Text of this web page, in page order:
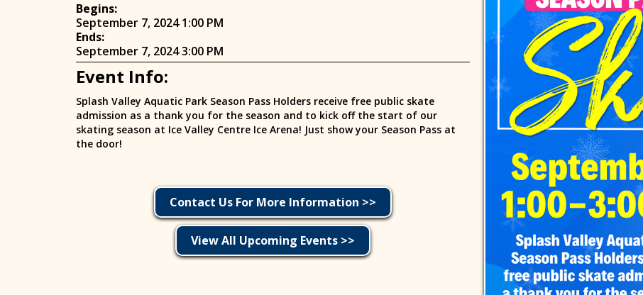
Begins:
September 7, 2024 1:00 PM
Ends:
September 7, 2024 3:00 PM
Event Info:
Splash Valley Aquatic Park Season Pass Holders receive free public skate
admission as a thank you for the season and to kick off the start of our
skating season at Ice Valley Centre Ice Arena! Just show your Season Pass at
the door!
Contact Us For More Information >>
View All Upcoming Events >>